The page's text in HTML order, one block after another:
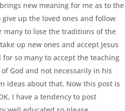
new meaning for me as to the
up the loved ones and follow
many to lose the traditions of the
up new ones and accept Jesus
so many to accept the teaching
God and not necessarily in his
ideas about that. Now this post is
I have a tendency to post